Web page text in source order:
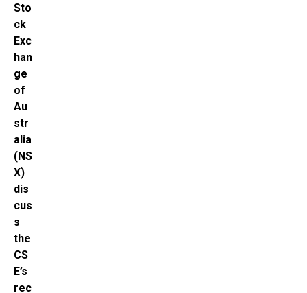
Sto
ck
Exc
han
ge
of
Au
str
alia
(NS
X)
dis
cus
s
the
CS
E’s
rec